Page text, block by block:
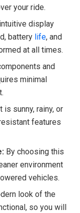
your ride.
display
battery life, and
at all times.
and
minimal
is sunny, rainy, or
features
By choosing this
environment
vehicles.
look of the
so you will